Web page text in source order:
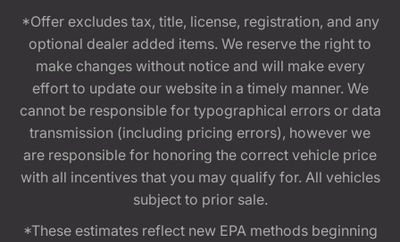
*Offer excludes tax, title, license, registration, and any
optional dealer added items. We reserve the right to
make changes without notice and will make every
effort to update our website in a timely manner. We
cannot be responsible for typographical errors or data
transmission (including pricing errors), however we
are responsible for honoring the correct vehicle price
with all incentives that you may qualify for. All vehicles
subject to prior sale.
*These estimates reflect new EPA methods beginning